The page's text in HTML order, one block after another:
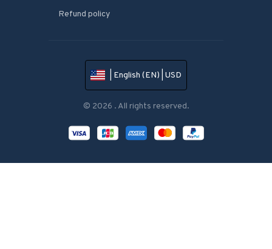
Refund policy
| English (EN) | USD
© 2026 . All rights reserved.